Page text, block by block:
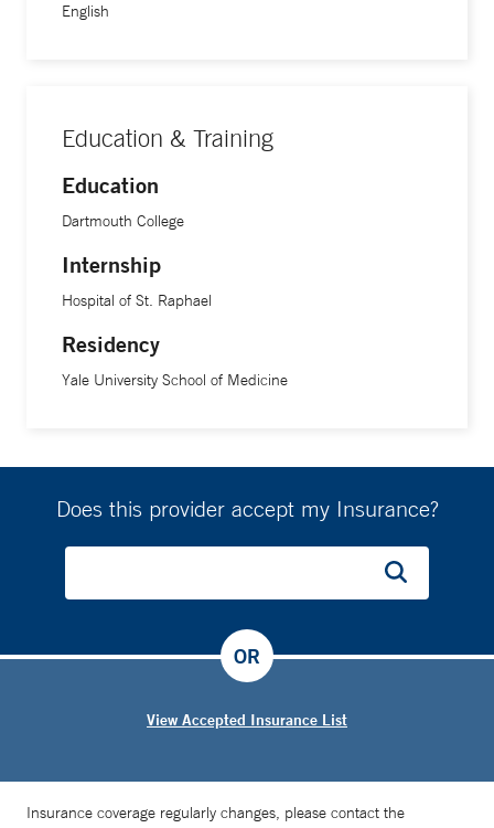
English
Education & Training
Education
Dartmouth College
Internship
Hospital of St. Raphael
Residency
Yale University School of Medicine
Does this provider accept my Insurance?
View Accepted Insurance List
OR
Insurance coverage regularly changes, please contact the